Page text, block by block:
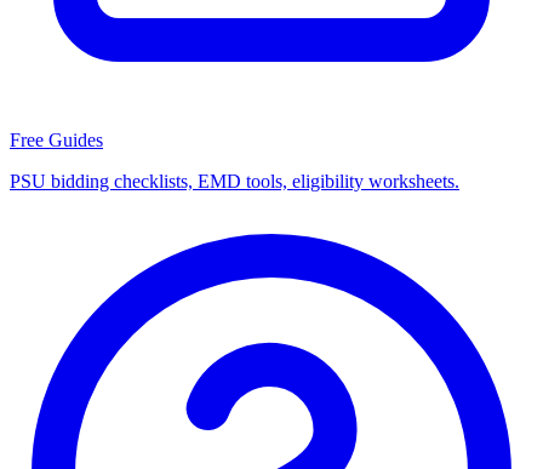
Free Guides
PSU bidding checklists, EMD tools, eligibility worksheets.